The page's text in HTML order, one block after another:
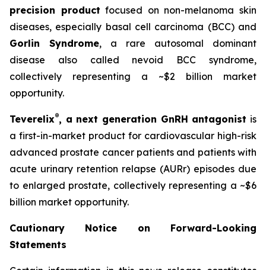
precision product focused on non-melanoma skin
diseases, especially basal cell carcinoma (BCC) and
Gorlin Syndrome, a rare autosomal dominant
disease also called nevoid BCC syndrome,
collectively representing a ~$2 billion market
opportunity.
Teverelix®, a next generation GnRH antagonist is
a first-in-market product for cardiovascular high-risk
advanced prostate cancer patients and patients with
acute urinary retention relapse (AURr) episodes due
to enlarged prostate, collectively representing a ~$6
billion market opportunity.
Cautionary Notice on Forward-Looking
Statements